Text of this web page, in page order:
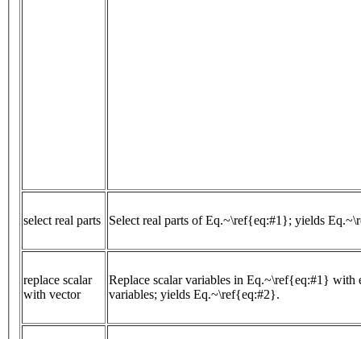
select real parts Select real parts of Eq.~\ref{eq:#1}; yields
replace scalar
with vector
Replace scalar variables in Eq.~\ref{eq:#1} with
variables; yields Eq.~\ref{eq:#2}.